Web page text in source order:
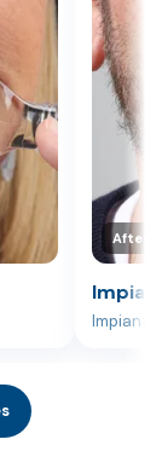
After
Impianti